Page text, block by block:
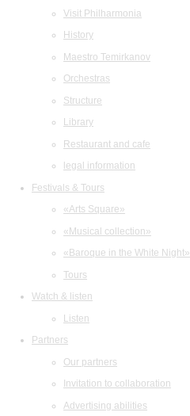
Visit Philharmonia
History
Maestro Temirkanov
Orchestras
Structure
Library
Restaurant and cafe
legal information
Festivals & Tours
«Arts Square»
«Musical collection»
«Baroque in the White Night»
Tours
Watch & listen
Listen
Partners
Our partners
Invitation to collaboration
Advertising abilities